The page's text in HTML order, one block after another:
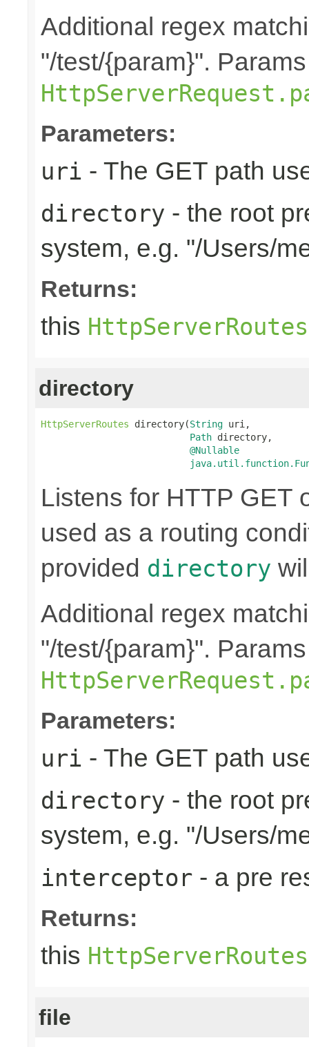
Additional regex
"/test/{param}".
Parameters:
uri - The GET path
directory - the root
system, e.g. "/Users/
Returns:
this HttpServerRoutes
directory
HttpServerRoutes directory(String uri,
Path directory,
@Nullable
Listens for HTTP GET
used as a routing
provided directory
Additional regex
"/test/{param}".
Parameters:
uri - The GET path
directory - the root
system, e.g. "/Users/
interceptor - a pre
Returns:
this HttpServerRoutes
file